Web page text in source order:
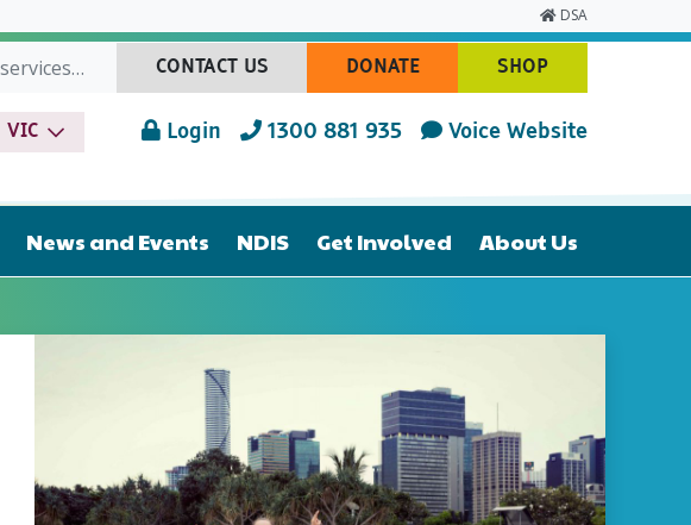
DSA
CONTACT US DONATE SHOP
VIC Login 1300 881 935 Voice Website
News and Events NDIS Get Involved About Us